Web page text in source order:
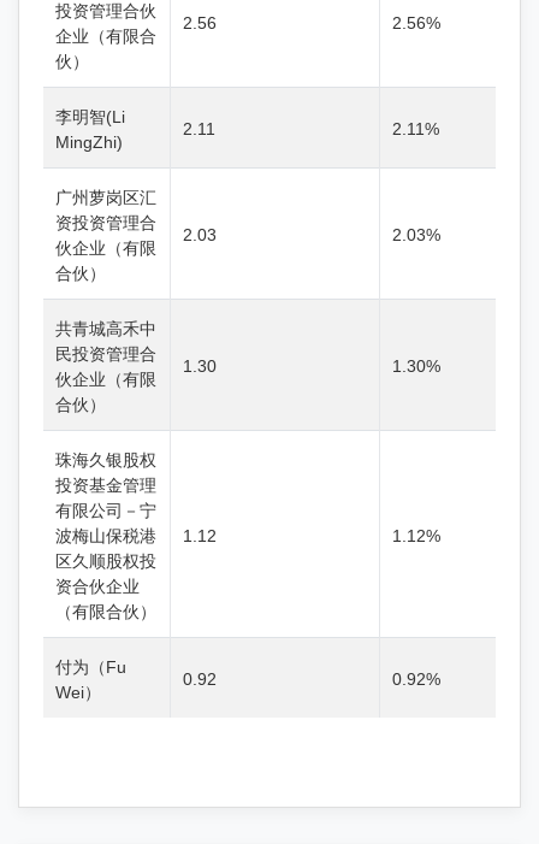
投资管理合伙
企业（有限合
伙）
2.56 2.56%
李明智(Li
MingZhi)
2.11 2.11%
广州萝岗区汇
资投资管理合
伙企业（有限
合伙）
2.03 2.03%
共青城高禾中
民投资管理合
伙企业（有限
合伙）
1.30 1.30%
珠海久银股权
投资基金管理
有限公司－宁
波梅山保税港
区久顺股权投
资合伙企业
（有限合伙）
1.12 1.12%
付为（Fu
Wei）
0.92 0.92%